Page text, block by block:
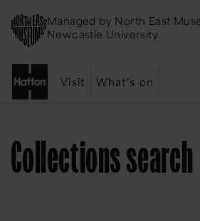
Managed by North East
Newcastle University
Visit What's on
Collections search